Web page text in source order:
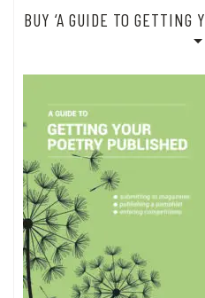
BUY ‘A GUIDE TO GETTING